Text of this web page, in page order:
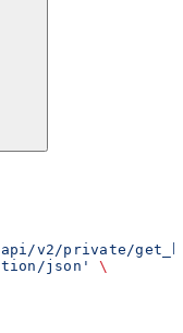
v2/private/
json'
\